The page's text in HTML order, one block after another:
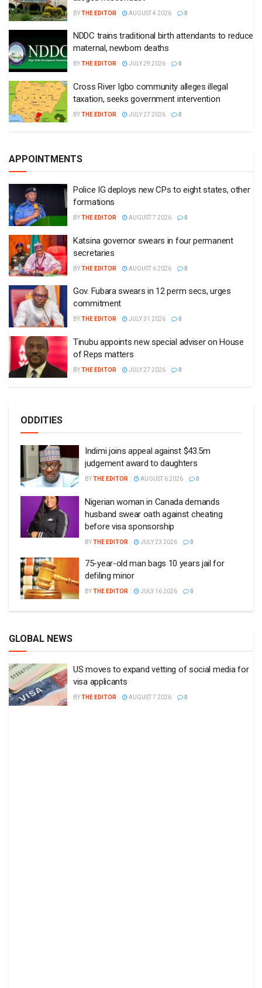
BYTHE EDITOR AUGUST 4 2026 0
NDDC trains traditional birth attendants to reduce
maternal, newborn deaths
BYTHE EDITOR JULY 29 2026 0
Cross River Igbo community alleges illegal
taxation, seeks government intervention
BYTHE EDITOR JULY 27 2026 0
APPOINTMENTS
Police IG deploys new CPs to eight states, other
formations
BYTHE EDITOR AUGUST 7 2026 0
Katsina governor swears in four permanent
secretaries
BYTHE EDITOR AUGUST 6 2026 0
Gov. Fubara swears in 12 perm secs, urges
commitment
BYTHE EDITOR JULY 31 2026 0
Tinubu appoints new special adviser on House
of Reps matters
BYTHE EDITOR JULY 27 2026 0
ODDITIES
Indimi joins appeal against $43.5m
judgement award to daughters
BYTHE EDITOR AUGUST 6 2026 0
Nigerian woman in Canada demands
husband swear oath against cheating
before visa sponsorship
BYTHE EDITOR JULY 23 2026 0
75-year-old man bags 10 years jail for
defiling minor
BYTHE EDITOR JULY 16 2026 0
GLOBAL NEWS
US moves to expand vetting of social media for
visa applicants
BYTHE EDITOR AUGUST 7 2026 0